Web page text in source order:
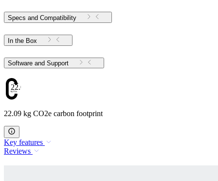
Specs and Compatibility
In the Box
Software and Support
22.09
22.09 kg CO2e carbon footprint
Key features
Reviews